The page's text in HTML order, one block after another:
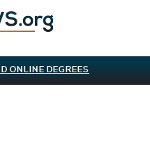
ONLINE DEGREES